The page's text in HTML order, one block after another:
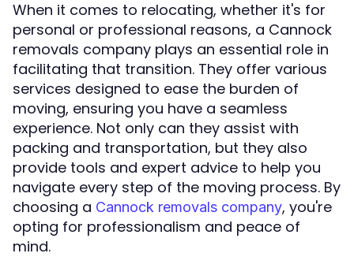
When it comes to relocating, whether it's for
personal or professional reasons, a Cannock
removals company plays an essential role in
facilitating that transition. They offer various
services designed to ease the burden of
moving, ensuring you have a seamless
experience. Not only can they assist with
packing and transportation, but they also
provide tools and expert advice to help you
navigate every step of the moving process. By
choosing a Cannock removals company, you're
opting for professionalism and peace of
mind.